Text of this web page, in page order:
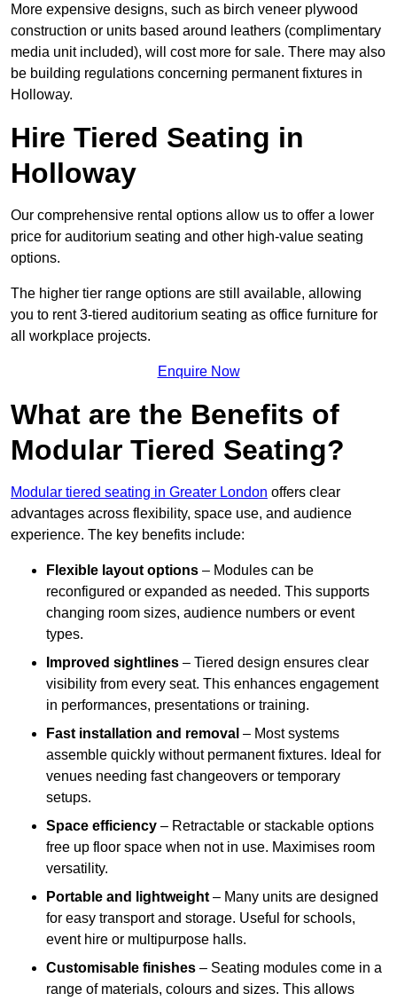
More expensive designs, such as birch veneer plywood
construction or units based around leathers (complimentary
media unit included), will cost more for sale. There may also
be building regulations concerning permanent fixtures in
Holloway.
Hire Tiered Seating in
Holloway
Our comprehensive rental options allow us to offer a lower
price for auditorium seating and other high-value seating
options.
The higher tier range options are still available, allowing
you to rent 3-tiered auditorium seating as office furniture for
all workplace projects.
Enquire Now
What are the Benefits of
Modular Tiered Seating?
Modular tiered seating in Greater London offers clear
advantages across flexibility, space use, and audience
experience. The key benefits include:
Flexible layout options – Modules can be
reconfigured or expanded as needed. This supports
changing room sizes, audience numbers or event
types.
Improved sightlines – Tiered design ensures clear
visibility from every seat. This enhances engagement
in performances, presentations or training.
Fast installation and removal – Most systems
assemble quickly without permanent fixtures. Ideal for
venues needing fast changeovers or temporary
setups.
Space efficiency – Retractable or stackable options
free up floor space when not in use. Maximises room
versatility.
Portable and lightweight – Many units are designed
for easy transport and storage. Useful for schools,
event hire or multipurpose halls.
Customisable finishes – Seating modules come in a
range of materials, colours and sizes. This allows